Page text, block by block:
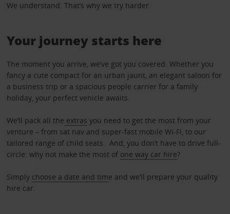
We understand. That’s why we try harder.
Your journey starts here
The moment you arrive, we’ve got you covered. Whether you
fancy a cute compact for an urban jaunt, an elegant saloon for
a business trip or a spacious people carrier for a family
holiday, your perfect vehicle awaits.
We’ll pack all the extras you need to get the most from your
venture – from sat nav and super-fast mobile Wi-Fi, to our
tailored range of child seats. And, you don’t have to drive full-
circle: why not make the most of one way car hire?
Simply choose a date and time and we’ll prepare your quality
hire car.